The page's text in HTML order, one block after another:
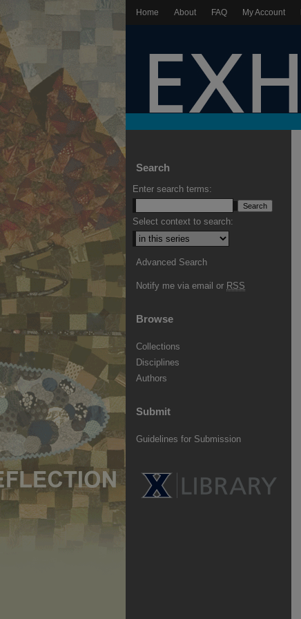
Home About FAQ My Account
Search
Enter search terms:
Select context to search:
Advanced Search
Notify me via email or RSS
Browse
Collections
Disciplines
Authors
Submit
Guidelines for Submission